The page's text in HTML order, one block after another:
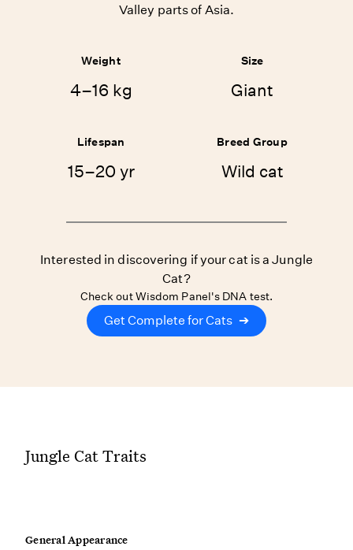
Valley parts of Asia.
Weight
4–16 kg
Size
Giant
Lifespan
15–20 yr
Breed Group
Wild cat
Interested in discovering if your cat is a Jungle
Cat?
Check out Wisdom Panel's DNA test.
Get Complete for Cats ➔
Jungle Cat Traits
General Appearance